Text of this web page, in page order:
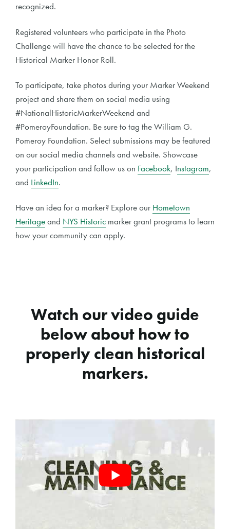
recognized.
Registered volunteers who participate in the Photo
Challenge will have the chance to be selected for the
Historical Marker Honor Roll.
To participate, take photos during your Marker Weekend
project and share them on social media using
#NationalHistoricMarkerWeekend and
#PomeroyFoundation. Be sure to tag the William G.
Pomeroy Foundation. Select submissions may be featured
on our social media channels and website. Showcase
your participation and follow us on Facebook, Instagram,
and LinkedIn.
Have an idea for a marker? Explore our Hometown
Heritageand NYS Historic marker grant programs to learn
how your community can apply.
Watch our video guide
below about how to
properly clean historical
markers.